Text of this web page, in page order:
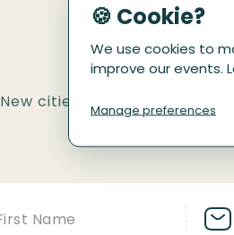
Be
New cities and tours are on
🍪 Cookie?
We use cookies to
improve our events.
Manage preferences